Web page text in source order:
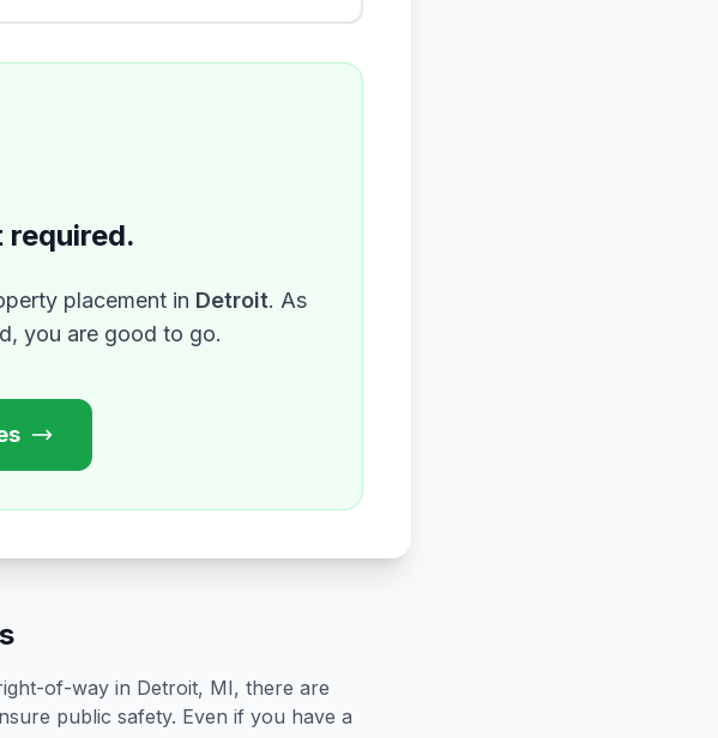
required.
placement in Detroit. As
you are good to go.
of-way in Detroit, MI, there are
public safety. Even if you have a